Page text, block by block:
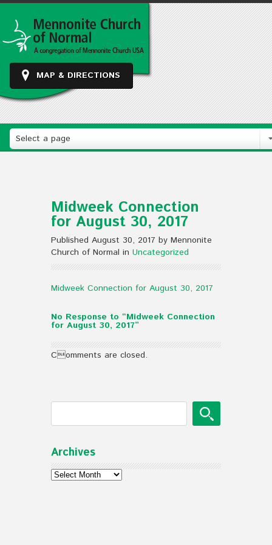
MAP & DIRECTIONS
Select a page
Midweek Connection
for August 30, 2017
Published August 30, 2017 by Mennonite
Church of Normal in Uncategorized
Midweek Connection for August 30, 2017
No Response to “Midweek Connection
for August 30, 2017”
Comments are closed.
Archives
Archives